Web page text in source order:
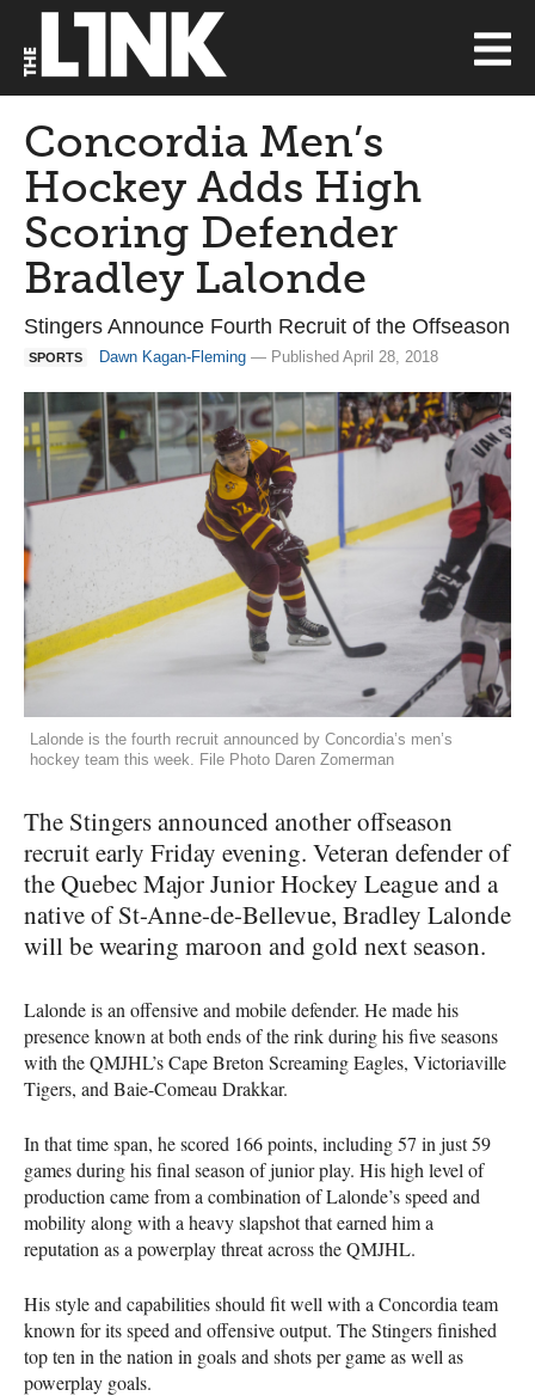
Concordia Men’s
Hockey Adds High
Scoring Defender
Bradley Lalonde
Stingers Announce Fourth Recruit of the Offseason
SPORTS Dawn Kagan-Fleming — Published April 28, 2018
Lalonde is the fourth recruit announced by Concordia’s men’s
hockey team this week. File Photo Daren Zomerman
The Stingers announced another offseason
recruit early Friday evening. Veteran defender of
the Quebec Major Junior Hockey League and a
native of St-Anne-de-Bellevue, Bradley Lalonde
will be wearing maroon and gold next season.
Lalonde is an offensive and mobile defender. He made his
presence known at both ends of the rink during his five seasons
with theQMJHL’s Cape Breton Screaming Eagles, Victoriaville
Tigers, and Baie-Comeau Drakkar.
In that time span, he scored 166 points, including 57 in just 59
games during his final season of junior play. His high level of
production came from a combination of Lalonde’s speed and
mobility along with a heavy slapshot that earned him a
reputation as a powerplay threat across theQMJHL.
His style and capabilities should fit well with a Concordia team
known for its speed and offensive output. The Stingers finished
top ten in the nation in goals and shots per game as well as
powerplay goals.